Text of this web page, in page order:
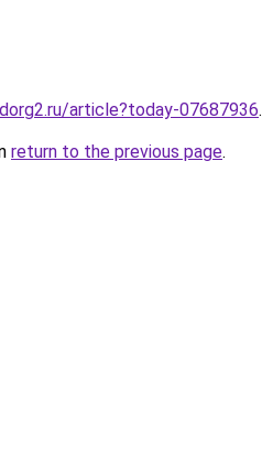
article?today-07687936.
return to the previous page.